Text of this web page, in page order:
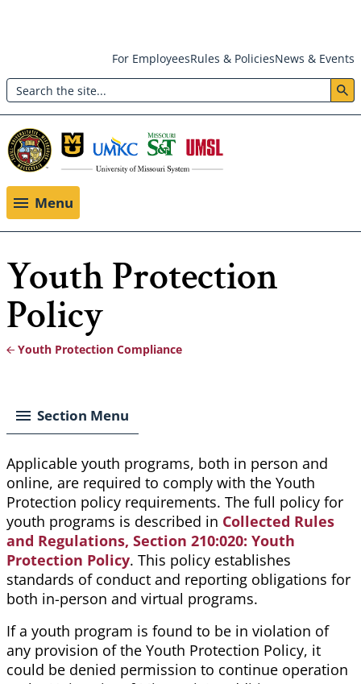
main
content
Header:
Utility
Menu
For EmployeesRules & PoliciesNews & Events
Search
Menu
Youth Protection
Policy
Youth Protection Compliance
Section Menu
Applicable youth programs, both in person and
online, are required to comply with the Youth
Protection policy requirements. The full policy for
youth programs is described in Collected Rules
and Regulations, Section 210:020: Youth
Protection Policy. This policy establishes
standards of conduct and reporting obligations for
both in-person and virtual programs.
If a youth program is found to be in violation of
any provision of the Youth Protection Policy, it
could be denied permission to continue operation